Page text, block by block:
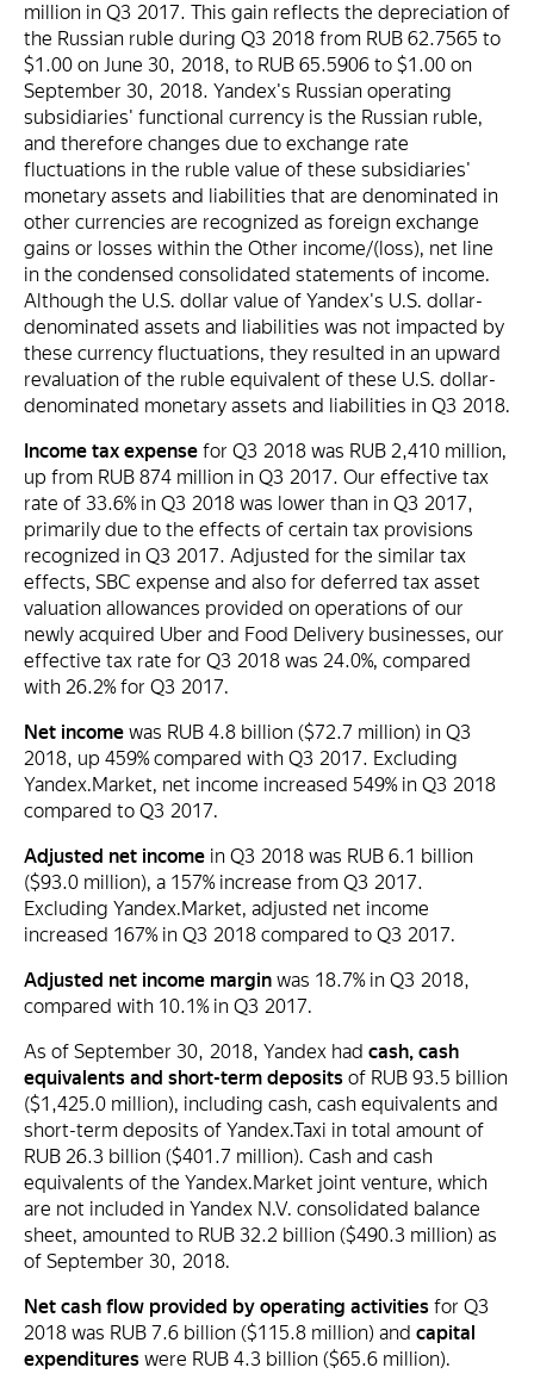
million in Q3 2017. This gain reflects the depreciation of
the Russian ruble during Q3 2018 from RUB 62.7565 to
$1.00 on June 30, 2018, to RUB 65.5906 to $1.00 on
September 30, 2018. Yandex's Russian operating
subsidiaries' functional currency is the Russian ruble,
and therefore changes due to exchange rate
fluctuations in the ruble value of these subsidiaries'
monetary assets and liabilities that are denominated in
other currencies are recognized as foreign exchange
gains or losses within the Other income/(loss), net line
in the condensed consolidated statements of income.
Although the U.S. dollar value of Yandex's U.S. dollar-
denominated assets and liabilities was not impacted by
these currency fluctuations, they resulted in an upward
revaluation of the ruble equivalent of these U.S. dollar-
denominated monetary assets and liabilities in Q3 2018.
Income tax expense for Q3 2018 was RUB 2,410 million,
up from RUB 874 million in Q3 2017. Our effective tax
rate of 33.6% in Q3 2018 was lower than in Q3 2017,
primarily due to the effects of certain tax provisions
recognized in Q3 2017. Adjusted for the similar tax
effects, SBC expense and also for deferred tax asset
valuation allowances provided on operations of our
newly acquired Uber and Food Delivery businesses, our
effective tax rate for Q3 2018 was 24.0%, compared
with 26.2% for Q3 2017.
Net income was RUB 4.8 billion ($72.7 million) in Q3
2018, up 459% compared with Q3 2017. Excluding
Yandex.Market, net income increased 549% in Q3 2018
compared to Q3 2017.
Adjusted net income in Q3 2018 was RUB 6.1 billion
($93.0 million), a 157% increase from Q3 2017.
Excluding Yandex.Market, adjusted net income
increased 167% in Q3 2018 compared to Q3 2017.
Adjusted net income margin was 18.7% in Q3 2018,
compared with 10.1% in Q3 2017.
As of September 30, 2018, Yandex had cash, cash
equivalents and short-term deposits of RUB 93.5 billion
($1,425.0 million), including cash, cash equivalents and
short-term deposits of Yandex.Taxi in total amount of
RUB 26.3 billion ($401.7 million). Cash and cash
equivalents of the Yandex.Market joint venture, which
are not included in Yandex N.V. consolidated balance
sheet, amounted to RUB 32.2 billion ($490.3 million) as
of September 30, 2018.
Net cash flow provided by operating activities for Q3
2018 was RUB 7.6 billion ($115.8 million) and capital
expenditures were RUB 4.3 billion ($65.6 million).